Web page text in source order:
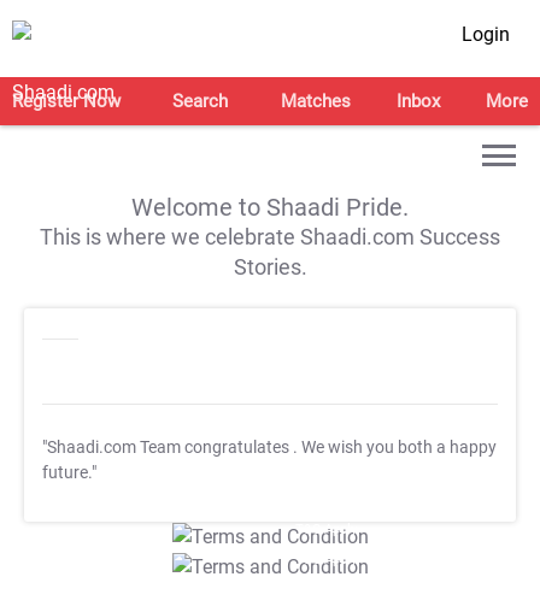
Login
Register Now Search Matches Inbox More
Welcome to Shaadi Pride.
This is where we celebrate Shaadi.com Success
Stories.
"Shaadi.com Team congratulates . We wish you both a happy
future."
T&C Apply
T&C Apply